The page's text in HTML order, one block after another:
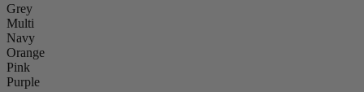
Grey
Multi
Navy
Orange
Pink
Purple